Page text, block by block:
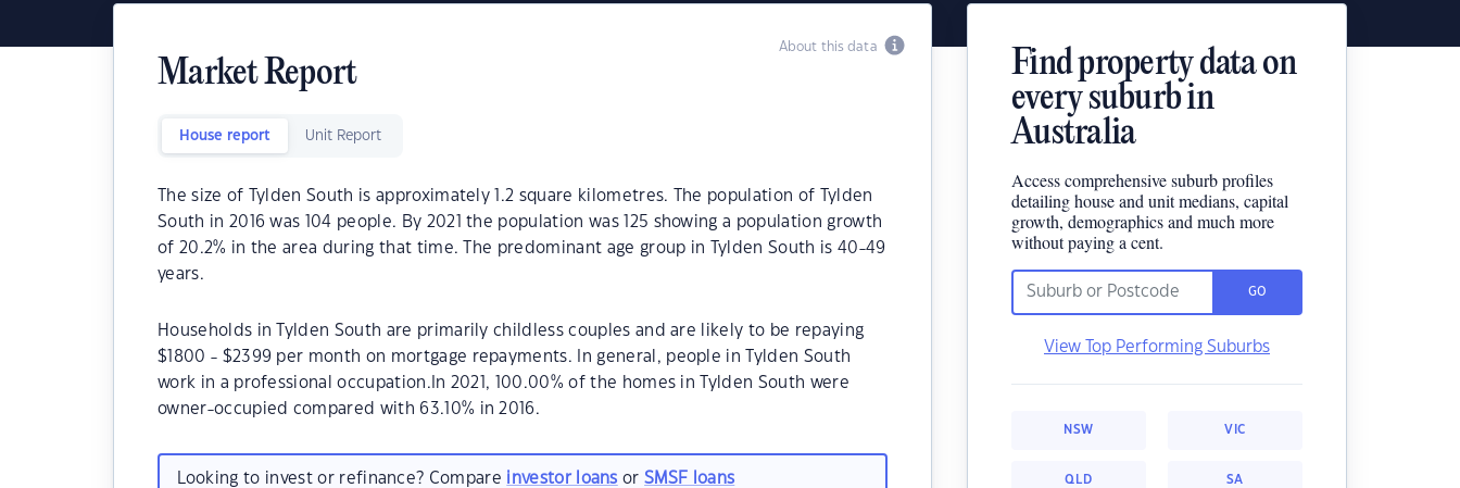
About this data
Market Report
House report Unit Report
The size of Tylden South is approximately 1.2 square kilometres. The population of Tylden
South in 2016 was 104 people. By 2021 the population was 125 showing a population growth
of 20.2% in the area during that time. The predominant age group in Tylden South is 40-49
years.
Households in Tylden South are primarily childless couples and are likely to be repaying
$1800 - $2399 per month on mortgage repayments. In general, people in Tylden South
work in a professional occupation.In 2021, 100.00% of the homes in Tylden South were
owner-occupied compared with 63.10% in 2016.
Looking to invest or refinance? Compare investor loans orSMSF loans
Find property data on
every suburb in
Australia
Access comprehensive suburb profiles
detailing house and unit medians, capital
growth, demographics and much more
without paying a cent.
GO
View Top Performing Suburbs
NSW VIC
QLD SA